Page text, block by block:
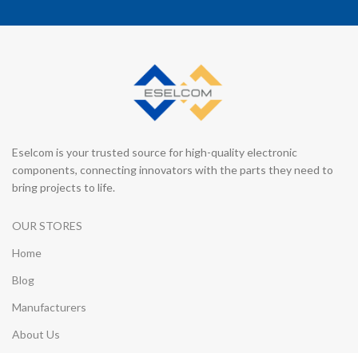
Eselcom is your trusted source for high-quality electronic
components, connecting innovators with the parts they need to
bring projects to life.
OUR STORES
Home
Blog
Manufacturers
About Us